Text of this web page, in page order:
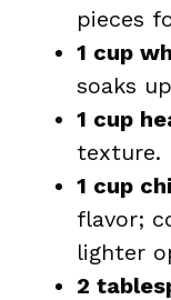
pieces
1 cup
soaks
1 cup
texture.
1 cup
flavor;
lighter
2